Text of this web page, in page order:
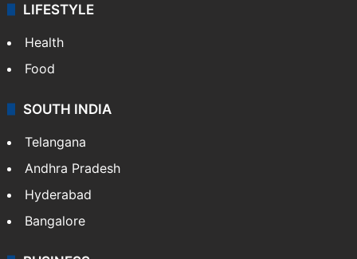
LIFESTYLE
Health
Food
SOUTH INDIA
Telangana
Andhra Pradesh
Hyderabad
Bangalore